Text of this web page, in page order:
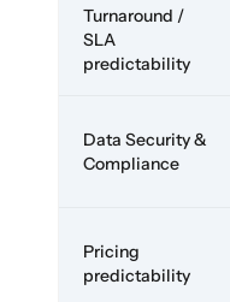
Turnaround /
SLA
predictability
Data Security &
Compliance
Pricing
predictability